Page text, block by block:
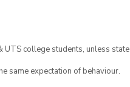
UTS college students, unless
same expectation of behaviour.